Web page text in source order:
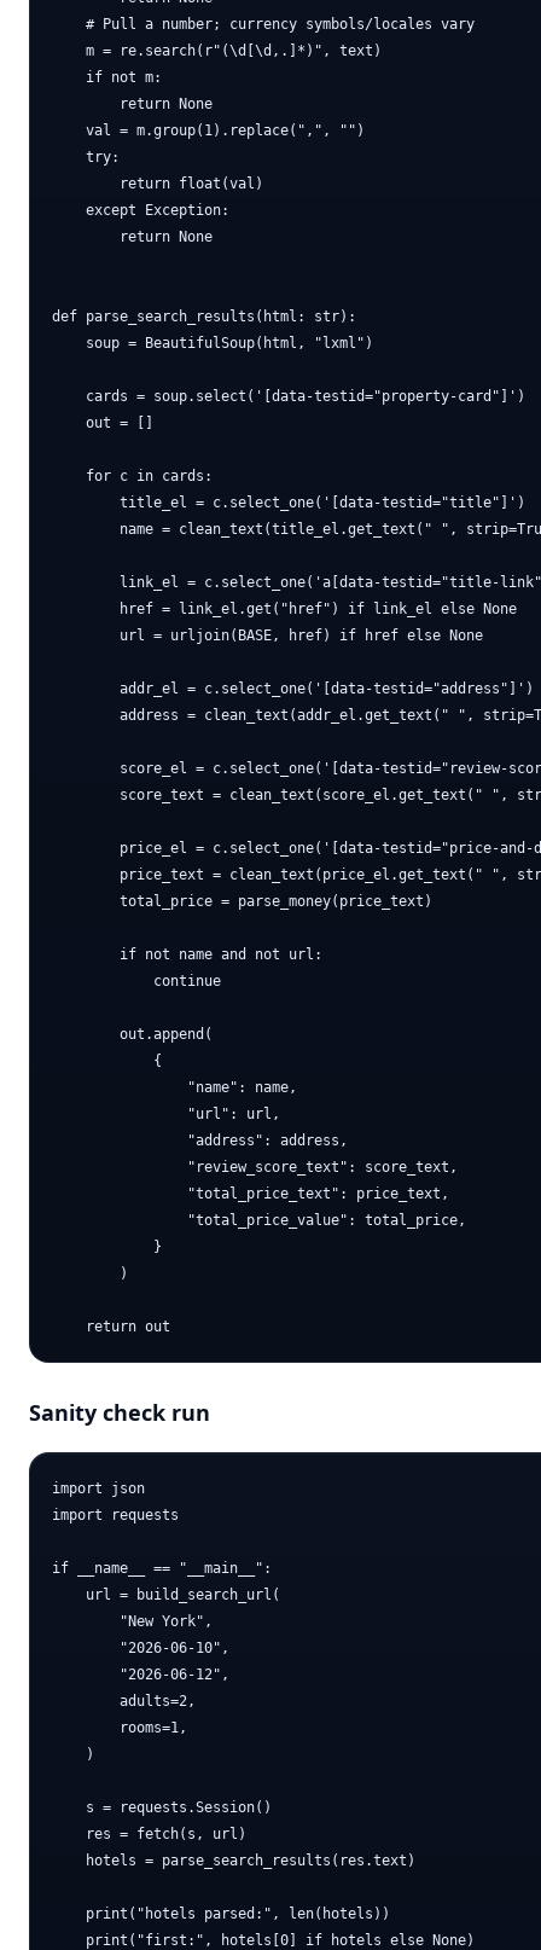
    # Pull a number; currency symbols/locales vary
    m = re.search(r"(\d[\d,.]*)", text)
    if not m:
        return None
    val = m.group(1).replace(",", "")
    try:
        return float(val)
    except Exception:
        return None
def parse_search_results(html: str):
    soup = BeautifulSoup(html, "lxml")
    cards = soup.select('[data-testid="property-card"]')
    out = []
    for c in cards:
        title_el = c.select_one('[data-testid="title"]')
name = clean_text(title_el.get_text(" ",
link_el = c.select_one('a[data-testid="title-
        href = link_el.get("href") if link_el else None
        url = urljoin(BASE, href) if href else None
        addr_el = c.select_one('[data-testid="address"]')
address = clean_text(addr_el.get_text(" ",
score_el = c.select_one('[data-testid="review-
score_text = clean_text(score_el.get_text(" ",
price_el = c.select_one('[data-testid="price-and-
price_text = clean_text(price_el.get_text(" ",
        total_price = parse_money(price_text)
        if not name and not url:
            continue
        out.append(
            {
                "name": name,
                "url": url,
                "address": address,
                "review_score_text": score_text,
                "total_price_text": price_text,
                "total_price_value": total_price,
            }
        )
Sanity check run
import json
import requests
if __name__ == "__main__":
    url = build_search_url(
        "New York",
        "2026-06-10",
        "2026-06-12",
        adults=2,
        rooms=1,
    )
    s = requests.Session()
    res = fetch(s, url)
    hotels = parse_search_results(res.text)
    print("hotels parsed:", len(hotels))
    print("first:", hotels[0] if hotels else None)